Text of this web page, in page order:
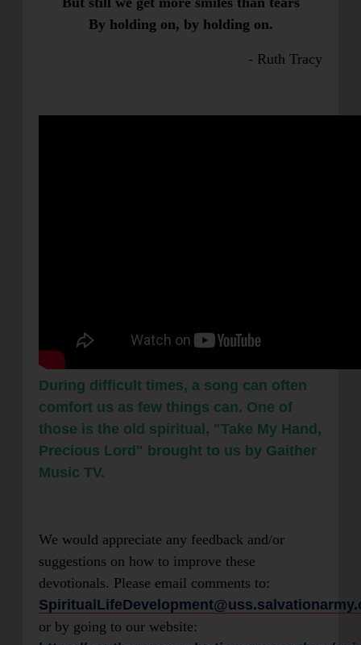
By holding on, by holding on.
- Ruth Tracy
During difficult times, a song can often
comfort us as few things can. One of
those is the old spiritual, "Take My Hand,
Precious Lord" brought to us by Gaither
Music TV.
We would appreciate any feedback and/or
suggestions on how to improve these
devotionals. Please email comments to:
or by going to our website: